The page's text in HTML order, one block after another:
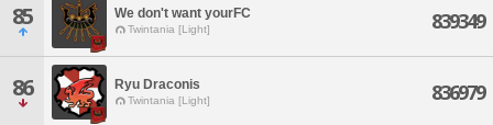
85 We don't want yourFC
Twintania [Light] 839349
86 Ryu Draconis
Twintania [Light] 836979